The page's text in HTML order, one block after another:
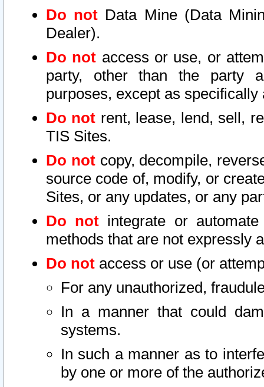
Do not Data Mine (Data
Dealer).
Do not access or use, or
party, other than the party
purposes, except as
Do not rent, lease, lend, sell,
TIS Sites.
Do notcopy, decompile,
source code of, modify, or
Sites, or any updates, or any
Do not integrate or
methods that are not expressly
Do not access or use (or
For any unauthorized,
In a manner that could
systems.
In such a manner as to
by one or more of the